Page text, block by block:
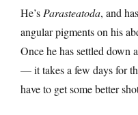
He’s Parasteatoda, and
angular pigments on his
Once he has settled down
— it takes a few days for
have to get some better